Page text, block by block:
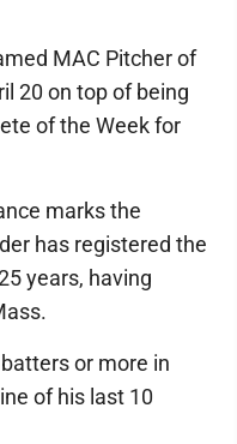
MAC Pitcher of
20 on top of being
of the Week for
marks the
has registered the
years, having
or more in
of his last 10